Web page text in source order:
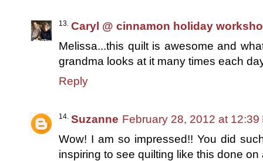
Caryl @ cinnamon holiday
Melissa...this quilt is awesome and
grandma looks at it many times each
Reply
Suzanne February 28, 2012 at 12:39
Wow! I am so impressed!! You did
inspiring to see quilting like this done